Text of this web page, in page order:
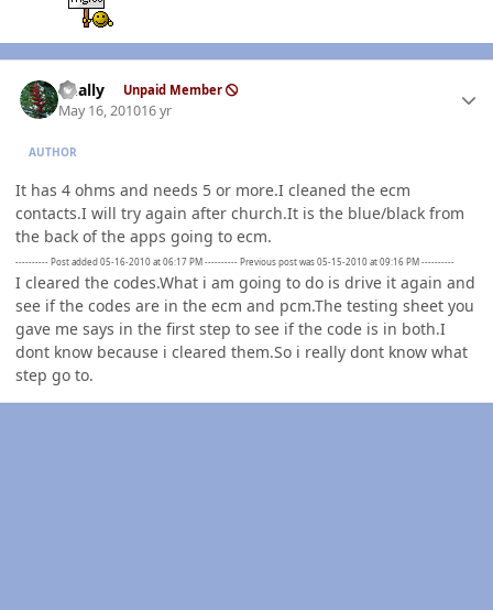
dually Unpaid Member
May 16, 201016 yr
AUTHOR
It has 4 ohms and needs 5 or more.I cleaned the ecm
contacts.I will try again after church.It is the blue/black from
the back of the apps going to ecm.
---------- Post added 05-16-2010 at 06:17 PM ---------- Previous post was 05-15-2010 at 09:16 PM ----------
I cleared the codes.What i am going to do is drive it again and
see if the codes are in the ecm and pcm.The testing sheet you
gave me says in the first step to see if the code is in both.I
dont know because i cleared them.So i really dont know what
step go to.